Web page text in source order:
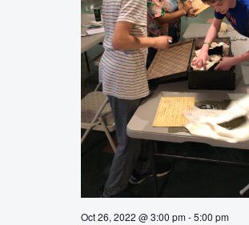
Oct 26, 2022 @ 3:00 pm-5:00 pm